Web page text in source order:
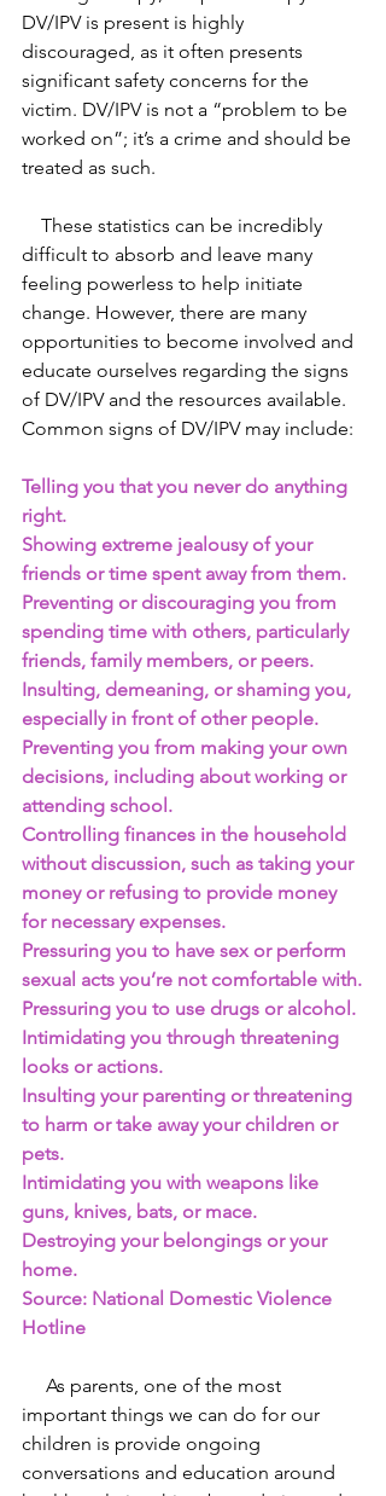
DV/IPV is present is highly
discouraged, as it often presents
significant safety concerns for the
victim. DV/IPV is not a “problem to be
worked on”; it’s a crime and should be
treated as such.
difficult to absorb and leave many
feeling powerless to help initiate
change. However, there are many
opportunities to become involved and
educate ourselves regarding the signs
of DV/IPV and the resources available.
Common signs of DV/IPV may include:
Telling you that you never do anything
right.
Showing extreme jealousy of your
friends or time spent away from them.
Preventing or discouraging you from
spending time with others, particularly
friends, family members, or peers.
Insulting, demeaning, or shaming you,
especially in front of other people.
Preventing you from making your own
decisions, including about working or
attending school.
Controlling finances in the household
without discussion, such as taking your
money or refusing to provide money
for necessary expenses.
Pressuring you to have sex or perform
sexual acts you’re not comfortable with.
Pressuring you to use drugs or alcohol.
Intimidating you through threatening
looks or actions.
Insulting your parenting or threatening
to harm or take away your children or
pets.
Intimidating you with weapons like
guns, knives, bats, or mace.
Destroying your belongings or your
home.
Source: National Domestic Violence
Hotline
important things we can do for our
children is provide ongoing
conversations and education around